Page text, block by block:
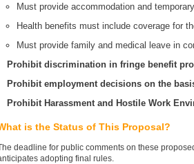
Must provide accommodation and
Health benefits must include coverage for
Must provide family and medical leave in
Prohibit discrimination in fringe benefit
Prohibit employment decisions on the
Prohibit Harassment and Hostile Work
is the Status of This Proposal?
deadline for public comments on these
adopting final rules.